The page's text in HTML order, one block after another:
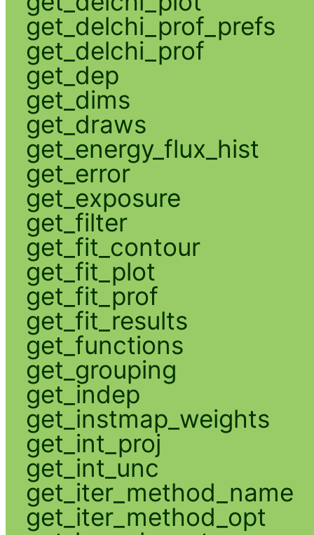
get_delchi_prof_prefs
get_delchi_prof
get_dep
get_dims
get_draws
get_energy_flux_hist
get_error
get_exposure
get_filter
get_fit_contour
get_fit_plot
get_fit_prof
get_fit_results
get_functions
get_grouping
get_indep
get_instmap_weights
get_int_proj
get_int_unc
get_iter_method_name
get_iter_method_opt